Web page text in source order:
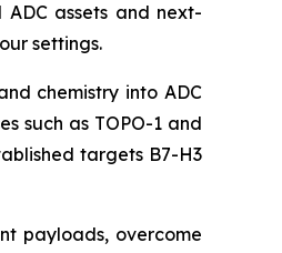
assets and next-
settings.
chemistry into ADC
such as TOPO-1 and
targets B7-H3
payloads, overcome